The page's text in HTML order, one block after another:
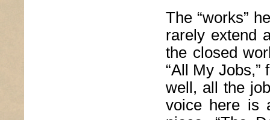
The “works”
rarely extend
the closed
“All My
well, all the
voice here is